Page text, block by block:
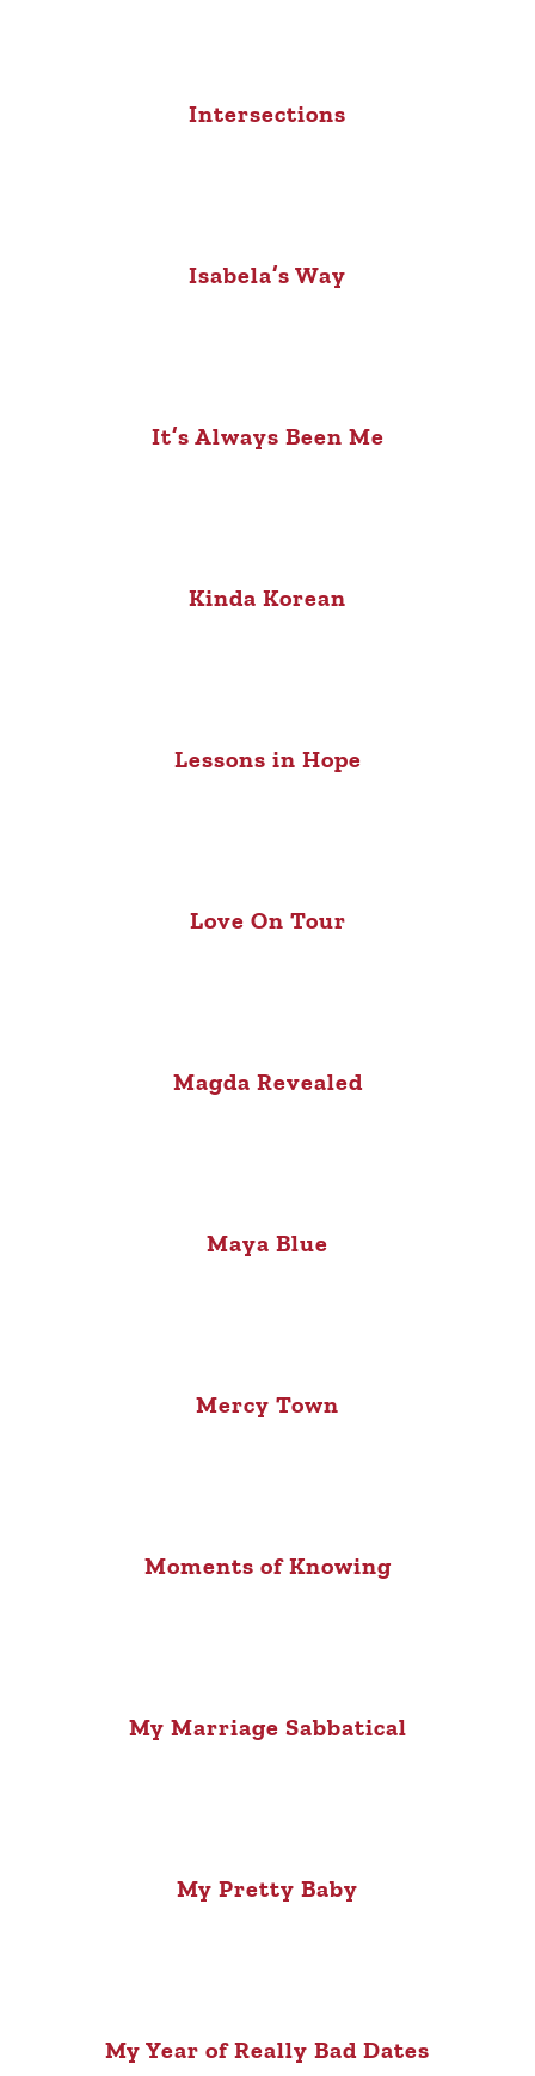
Intersections
Isabela’s Way
It’s Always Been Me
Kinda Korean
Lessons in Hope
Love On Tour
Magda Revealed
Maya Blue
Mercy Town
Moments of Knowing
My Marriage Sabbatical
My Pretty Baby
My Year of Really Bad Dates